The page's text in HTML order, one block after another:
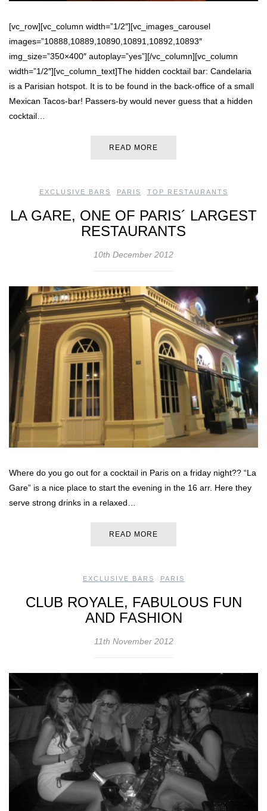
[vc_row][vc_column width=”1/2″][vc_images_carousel
images=”10888,10889,10890,10891,10892,10893″
img_size=”350×400″ autoplay=”yes”][/vc_column][vc_column
width=”1/2″][vc_column_text]The hidden cocktail bar: Candelaria
is a Parisian hotspot. It is to be found in the back-office of a small
Mexican Tacos-bar! Passers-by would never guess that a hidden
cocktail…
READ MORE
EXCLUSIVE BARS PARIS TOP RESTAURANTS
LA GARE, ONE OF PARIS´ LARGEST
RESTAURANTS
10th December 2012
Where do you go out for a cocktail in Paris on a friday night?? “La
Gare” is a nice place to start the evening in the 16 arr. Here they
serve strong drinks in a relaxed…
READ MORE
EXCLUSIVE BARS PARIS
CLUB ROYALE, FABULOUS FUN
AND FASHION
11th November 2012